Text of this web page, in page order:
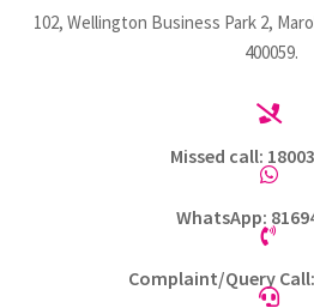
102, Wellington Business Park 2,
400059.

Missed call:

WhatsApp:

Complaint/Query Call:
